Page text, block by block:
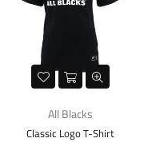
All Blacks
Classic Logo T-Shirt